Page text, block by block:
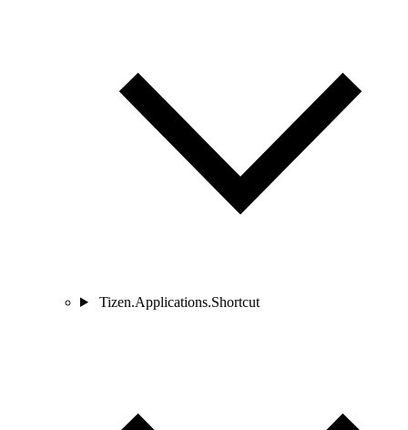
Tizen.Applications.Shortcut